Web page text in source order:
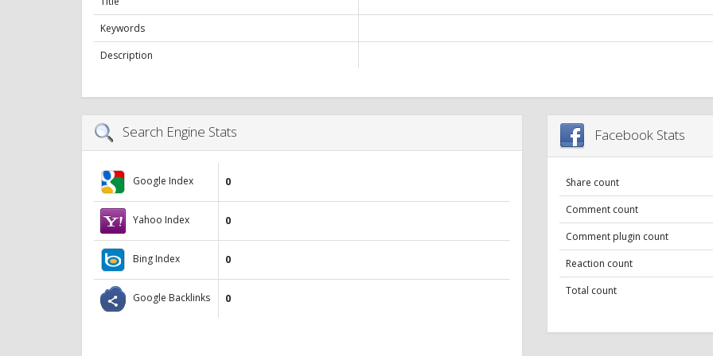
Keywords
Description
Search Engine Stats
Google Index 0
Yahoo Index 0
Bing Index 0
Google Backlinks 0
Facebook Stats
Share count
Comment count
Comment plugin count
Reaction count
Total count